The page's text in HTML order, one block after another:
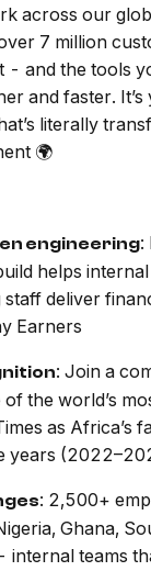
across our
7 million
- and the tools
and faster.
literally
🌍
engineering:
helps
deliver
Earners
: Join a
the world’s
as Africa’s
years
: 2,500+
Ghana,
internal teams